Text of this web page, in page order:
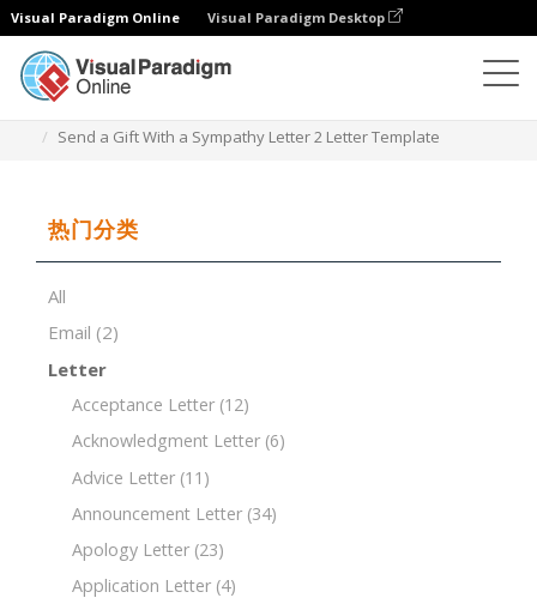
Visual Paradigm Online Visual Paradigm Desktop
Send a Gift With a Sympathy Letter 2 Letter Template
热门分类
All
Email (2)
Letter
Acceptance Letter (12)
Acknowledgment Letter (6)
Advice Letter (11)
Announcement Letter (34)
Apology Letter (23)
Application Letter (4)